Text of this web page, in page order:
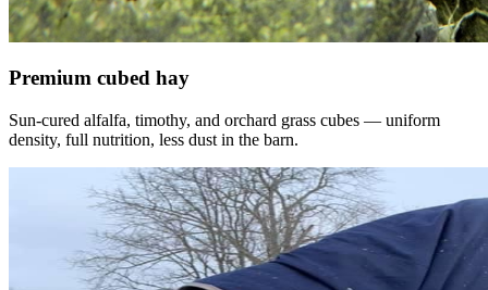
Premium cubed hay
Sun-cured alfalfa, timothy, and orchard grass cubes — uniform
density, full nutrition, less dust in the barn.